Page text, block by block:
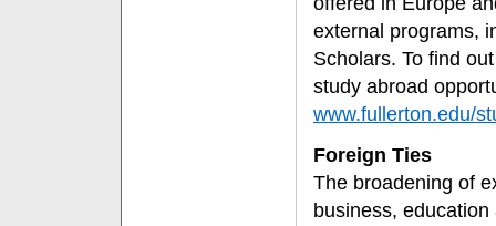
external programs,
Scholars. To find
study abroad
www.fullerton.edu/
Foreign Ties
The broadening of
business,